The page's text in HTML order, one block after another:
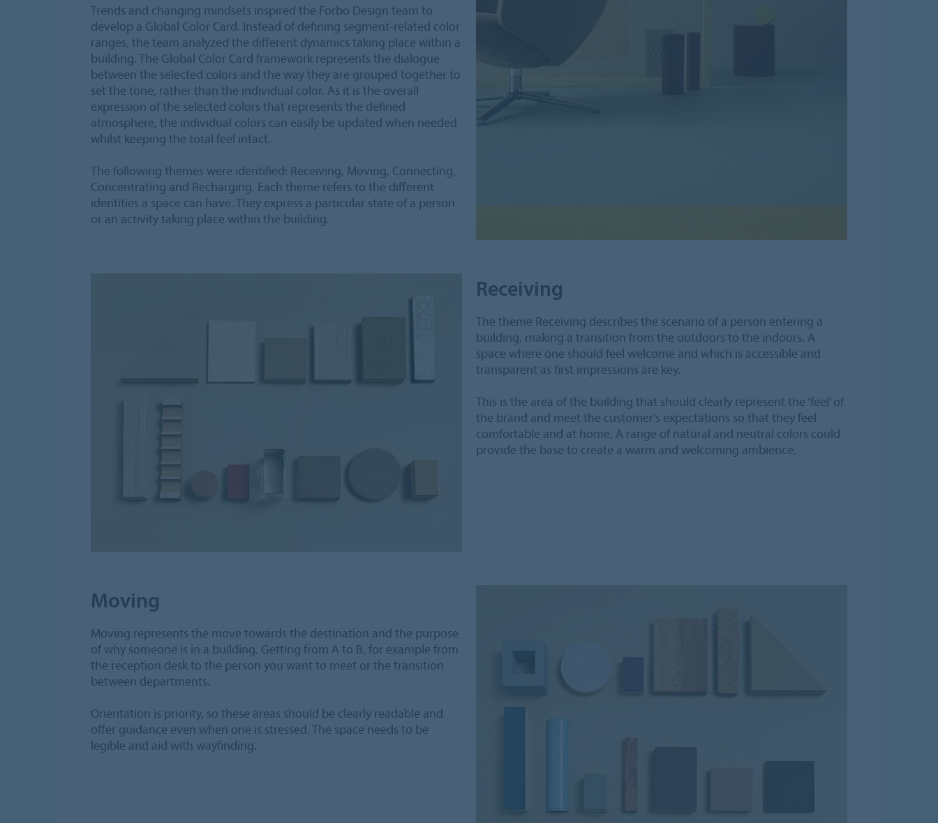
Trends and changing mindsets inspired the Forbo Design team to
develop a Global Color Card. Instead of defining segment-related color
ranges, the team analyzed the different dynamics taking place within a
building. The Global Color Card framework represents the dialogue
between the selected colors and the way they are grouped together to
set the tone, rather than the individual color. As it is the overall
expression of the selected colors that represents the defined
atmosphere, the individual colors can easily be updated when needed
whilst keeping the total feel intact.
The following themes were identified: Receiving, Moving, Connecting,
Concentrating and Recharging. Each theme refers to the different
identities a space can have. They express a particular state of a person
or an activity taking place within the building.
Receiving
The theme Receiving describes the scenario of a person entering a
building, making a transition from the outdoors to the indoors. A
space where one should feel welcome and which is accessible and
transparent as first impressions are key.
This is the area of the building that should clearly represent the ‘feel’ of
the brand and meet the customer's expectations so that they feel
comfortable and at home. A range of natural and neutral colors could
provide the base to create a warm and welcoming ambience.
Moving
Moving represents the move towards the destination and the purpose
of why someone is in a building. Getting from A to B, for example from
the reception desk to the person you want to meet or the transition
between departments.
Orientation is priority, so these areas should be clearly readable and
offer guidance even when one is stressed. The space needs to be
legible and aid with wayfinding.